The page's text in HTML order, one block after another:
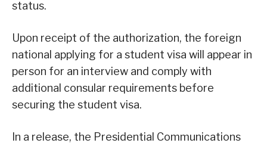
status.
Upon receipt of the authorization, the foreign
national applying for a student visa will appear in
person for an interview and comply with
additional consular requirements before
securing the student visa.
In a release, the Presidential Communications